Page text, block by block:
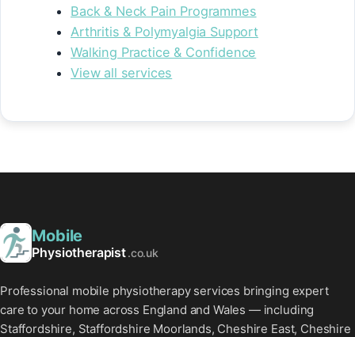
Back & Neck Pain Programmes
Arthritis & Polymyalgia Support
Walking Practice & Confidence
View all services
Mobile
Physiotherapist.co.uk
Professional mobile physiotherapy services bringing expert
care to your home across England and Wales — including
Staffordshire, Staffordshire Moorlands, Cheshire East, Cheshire